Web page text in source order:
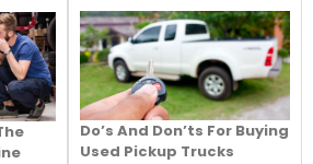
Do’s And Don’ts For Buying
Used Pickup Trucks